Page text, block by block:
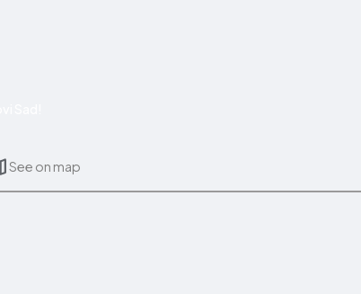
See on map